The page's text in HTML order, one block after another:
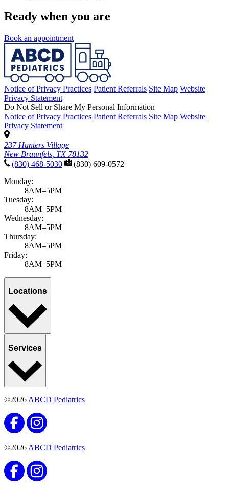
Ready when you are
Book an appointment
Notice of Privacy Practices Patient Referrals Site Map Website
Privacy Statement
Do Not Sell or Share My Personal Information
Notice of Privacy Practices Patient Referrals Site Map Website
Privacy Statement
237 Hunters Village
New Braunfels, TX 78132
(830) 468-5030
(830) 609-0572
Monday:
8AM–5PM
Tuesday:
8AM–5PM
Wednesday:
8AM–5PM
Thursday:
8AM–5PM
Friday:
8AM–5PM
Locations
Services
©2026 ABCD Pediatrics
©2026 ABCD Pediatrics